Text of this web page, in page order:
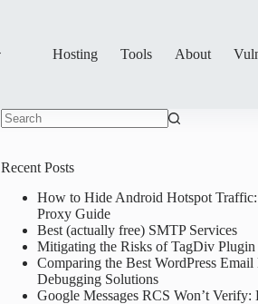
Hosting Tools About
Recent Posts
How to Hide Android Hotspot Traffic:
Proxy Guide
Best (actually free) SMTP Services
Mitigating the Risks of TagDiv
Comparing the Best WordPress
Debugging Solutions
Google Messages RCS Won’t